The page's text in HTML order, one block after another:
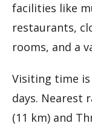
facilities like
restaurants,
rooms, and a
Visiting time
days. Nearest
(11 km) and